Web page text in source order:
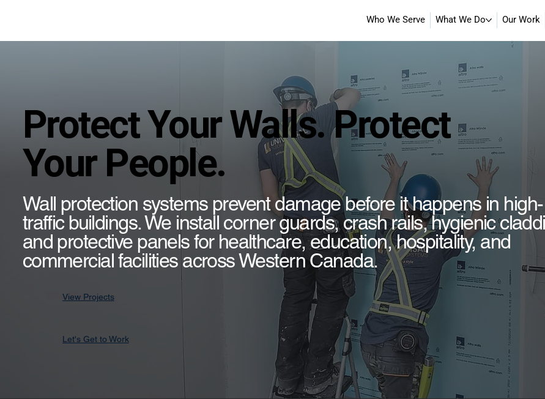
Who We Serve What We Do Our Work
Protect Your Walls. Protect
Your People.
Wall protection systems prevent damage before it happens in high-
traffic buildings. We install corner guards, crash rails, hygienic
and protective panels for healthcare, education, hospitality, and
commercial facilities across Western Canada.
View Projects
Let's Get to Work